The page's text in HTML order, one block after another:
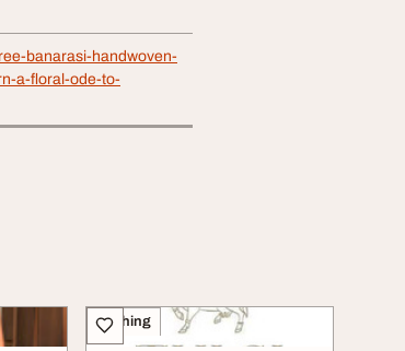
banarasi-handwoven-
a-floral-ode-to-
Clothing